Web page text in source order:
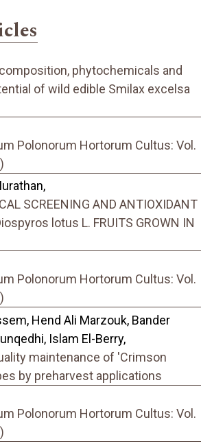
phytochemicals and
of wild edible Smilax excelsa
Polonorum Hortorum Cultus: Vol.
SCREENING AND ANTIOXIDANT
lotus L. FRUITS GROWN IN
Polonorum Hortorum Cultus: Vol.
Hend Ali Marzouk, Bander
Islam El-Berry,
maintenance of 'Crimson
by preharvest applications
Polonorum Hortorum Cultus: Vol.